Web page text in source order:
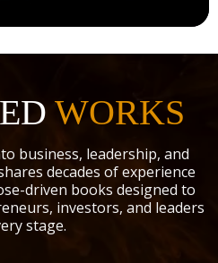
and raw transformation.
kind of authority that doesn’t
Toby to energize your
and strategies they can
out the door.
WORKS
business, leadership, and
decades of experience
driven books designed to
investors, and leaders
stage.